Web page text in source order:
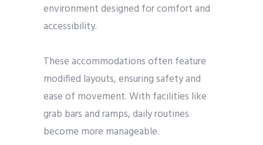
environment designed for comfort and
accessibility.
These accommodations often feature
modified layouts, ensuring safety and
ease of movement. With facilities like
grab bars and ramps, daily routines
become more manageable.